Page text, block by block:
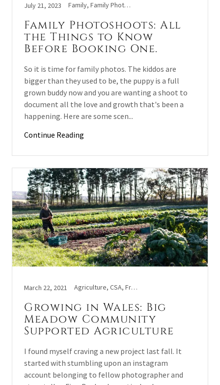
July 21, 2023 Family, Family Photo Sessions, Tips
Family Photoshoots: All
the Things to Know
Before Booking One.
So it is time for family photos. The kiddos are
bigger than they used to be, the puppy is a full
grown buddy now and you are wanting a shoot to
document all the love and growth that's been a
happening. Here are some scen...
Continue Reading
March 22, 2021 Agriculture, CSA, Fruit and veg, Lifestyle, Veggie tales
Growing in Wales: Big
Meadow Community
Supported Agriculture
I found myself craving a new project last fall. It
started with stumbling upon an instagram
account belonging to fellow photographer and